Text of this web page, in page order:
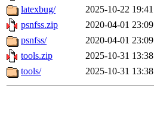
latexbug/
2025-10-22 19:41
psnfss.zip
2020-04-01 23:09
psnfss/
2020-04-01 23:09
tools.zip
2025-10-31 13:38
tools/
2025-10-31 13:38